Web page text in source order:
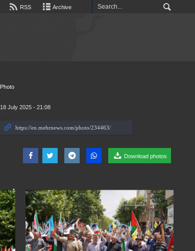
RSS Archive
Photo
18 July 2025 - 21:08
Download photos